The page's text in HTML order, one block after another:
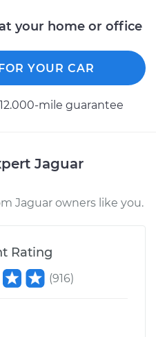
your home or office
YOUR CAR
mile guarantee
Jaguar
Jaguar owners like you.
Rating
(916)